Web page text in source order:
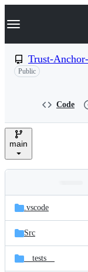
k
p
n
Navigation
Trust-
Public
Code
main
and
files
Latest
commit
.vscode
Src
__tests__